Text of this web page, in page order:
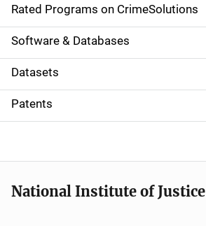
g
a
t
i
o
Rated Programs on CrimeSolutions
Software & Databases
Datasets
Patents
National Institute of Justice